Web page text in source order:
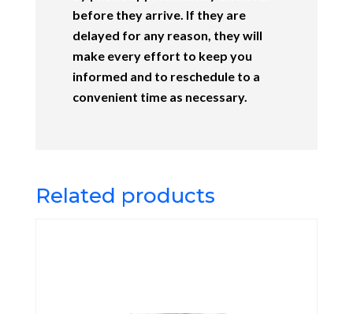
before they arrive. If they are
delayed for any reason, they will
make every effort to keep you
informed and to reschedule to a
convenient time as necessary.
Related products